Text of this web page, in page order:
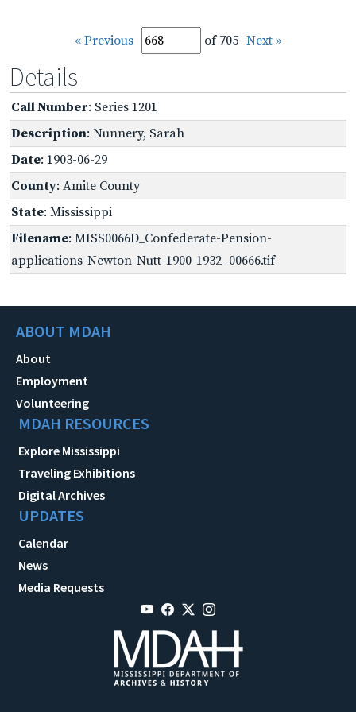
« Previous of 705 Next »
Details
Call Number: Series 1201
Description: Nunnery, Sarah
Date: 1903-06-29
County: Amite County
State: Mississippi
Filename: MISS0066D_Confederate-Pension-
applications-Newton-Nutt-1900-1932_00666.tif
ABOUT MDAH
About
Employment
Volunteering
MDAH RESOURCES
Explore Mississippi
Traveling Exhibitions
Digital Archives
UPDATES
Calendar
News
Media Requests